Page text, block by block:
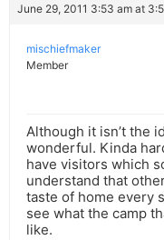
June 29, 2011 3:53 am at
mischiefmaker
Member
Although it isn’t the
wonderful. Kinda
have visitors which
understand that
taste of home every
see what the camp
like.